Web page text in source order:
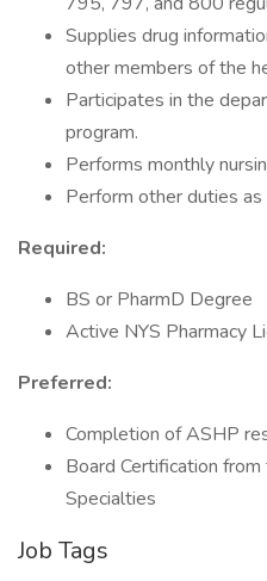
Supplies drug
other members of the
Participates in the
program.
Performs monthly
Perform other duties as
Required:
BS or PharmD Degree
Active NYS Pharmacy
Preferred:
Completion of ASHP
Board Certification
Specialties
Job Tags